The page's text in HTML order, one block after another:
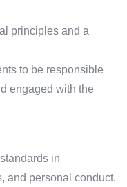
principles and a
to be responsible
engaged with the
in
and personal conduct.